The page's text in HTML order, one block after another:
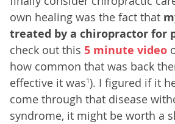
own healing was the fact that
treated by a chiropractor for
check out this 5 minute video
how common that was back
effective it was1). I figured if it
come through that disease
syndrome, it might be worth a